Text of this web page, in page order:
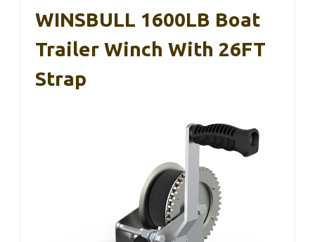
WINSBULL 1600LB Boat
Trailer Winch With 26FT
Strap